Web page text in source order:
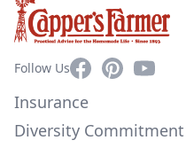
Follow UsFacebookPinterestYouTube
Insurance
Diversity Commitment